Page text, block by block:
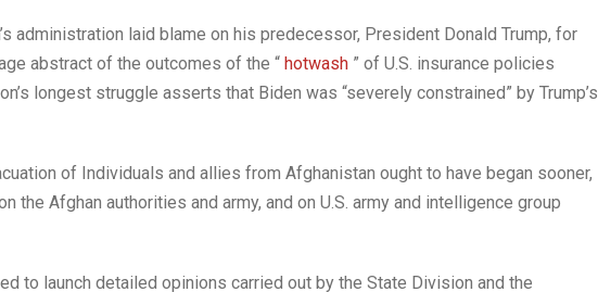
administration laid blame on his predecessor, President Donald Trump, for
abstract of the outcomes of the “ hotwash ” of U.S. insurance policies
longest struggle asserts that Biden was “severely constrained” by Trump’s
of Individuals and allies from Afghanistan ought to have began sooner,
the Afghan authorities and army, and on U.S. army and intelligence group
to launch detailed opinions carried out by the State Division and the